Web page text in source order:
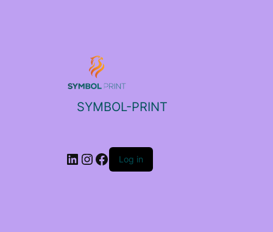
SYMBOL-PRINT
Log in